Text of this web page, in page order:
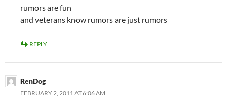
rumors are fun
and veterans know rumors are just rumors
REPLY
RenDog
FEBRUARY 2, 2011 AT 6:06 AM